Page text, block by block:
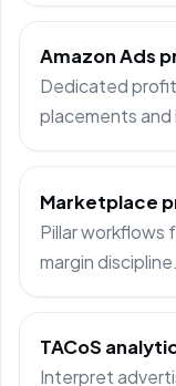
Amazon Ads
Dedicated
placements
Marketplace
Pillar workflows
margin discipline.
TACoS
Interpret